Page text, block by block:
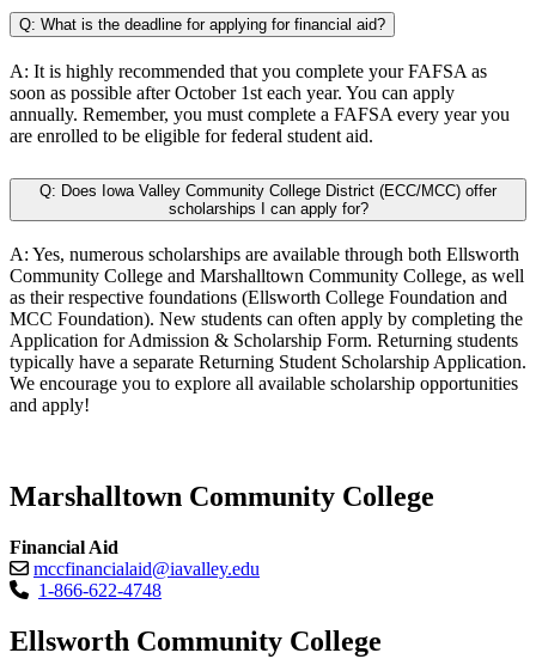
Q: What is the deadline for applying for financial aid?
A: It is highly recommended that you complete your FAFSA as
soon as possible after October 1st each year. You can apply
annually. Remember, you must complete a FAFSA every year you
are enrolled to be eligible for federal student aid.
Q: Does Iowa Valley Community College District (ECC/MCC) offer
scholarships I can apply for?
A: Yes, numerous scholarships are available through both Ellsworth
Community College and Marshalltown Community College, as well
as their respective foundations (Ellsworth College Foundation and
MCC Foundation). New students can often apply by completing the
Application for Admission & Scholarship Form. Returning students
typically have a separate Returning Student Scholarship Application.
We encourage you to explore all available scholarship opportunities
and apply!
Marshalltown Community College
Financial Aid
mccfinancialaid@iavalley.edu
1-866-622-4748
Ellsworth Community College